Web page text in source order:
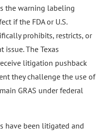
the warning labeling
if the FDA or U.S.
prohibits, restricts, or
issue. The Texas
litigation pushback
they challenge the use of
GRAS under federal
have been litigated and